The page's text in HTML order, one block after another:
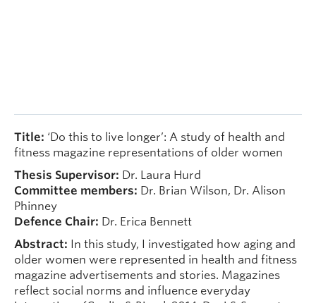
Title: ‘Do this to live longer’: A study of health and
fitness magazine representations of older women
Thesis Supervisor: Dr. Laura Hurd
Committee members: Dr. Brian Wilson, Dr. Alison
Phinney
Defence Chair: Dr. Erica Bennett
Abstract: In this study, I investigated how aging and
older women were represented in health and fitness
magazine advertisements and stories. Magazines
reflect social norms and influence everyday